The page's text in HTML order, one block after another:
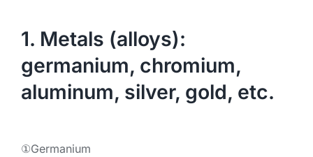
1. Metals (alloys):
germanium, chromium,
aluminum, silver, gold, etc.
①Germanium